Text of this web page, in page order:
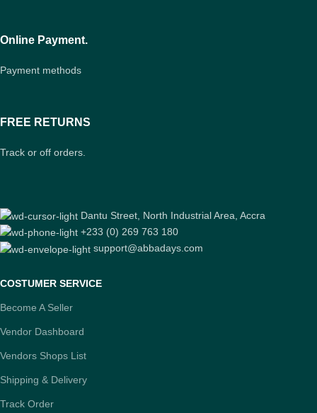
Online Payment.
Payment methods
FREE RETURNS
Track or off orders.
Dantu Street, North Industrial Area, Accra
+233 (0) 269 763 180
support@abbadays.com
COSTUMER SERVICE
Become A Seller
Vendor Dashboard
Vendors Shops List
Shipping & Delivery
Track Order